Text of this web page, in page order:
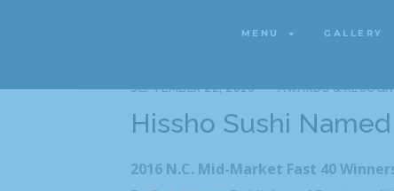
MENU GALLERY
SEPTEMBER 22, 2016 AWARDS &
Hissho Sushi
2016 N.C. Mid-Market Fast 40